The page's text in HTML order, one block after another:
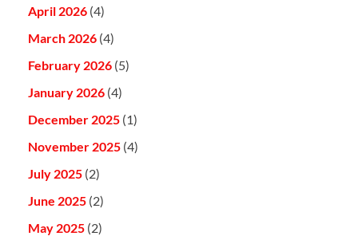
April 2026 (4)
March 2026 (4)
February 2026 (5)
January 2026 (4)
December 2025 (1)
November 2025 (4)
July 2025 (2)
June 2025 (2)
May 2025 (2)